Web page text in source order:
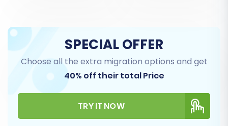
root directory via FTP. This bridge file acts as a
secure conduit for the data transfer.
SPECIAL OFFER
Choose all the extra migration options and get
40% off their total Price
TRY IT NOW